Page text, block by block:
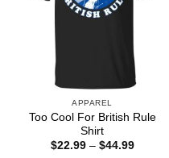
APPAREL
Too Cool For British Rule
Shirt
$22.99 – $44.99Price